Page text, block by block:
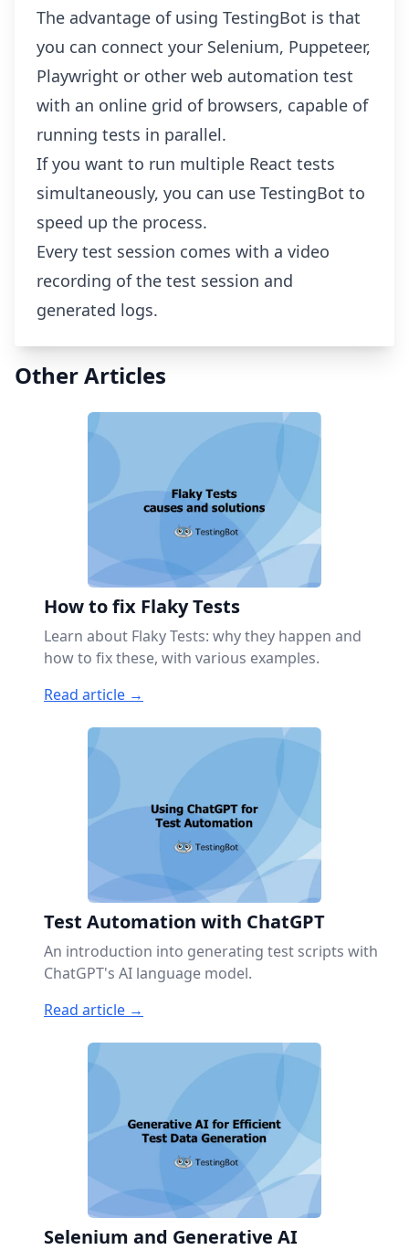
The advantage of using TestingBot is that
you can connect your Selenium, Puppeteer,
Playwright or other web automation test
with an online grid of browsers, capable of
running tests in parallel.
If you want to run multiple React tests
simultaneously, you can use TestingBot to
speed up the process.
Every test session comes with a video
recording of the test session and
generated logs.
Other Articles
How to fix Flaky Tests
Learn about Flaky Tests: why they happen and
how to fix these, with various examples.
Read article →
Test Automation with ChatGPT
An introduction into generating test scripts with
ChatGPT's AI language model.
Read article →
Selenium and Generative AI